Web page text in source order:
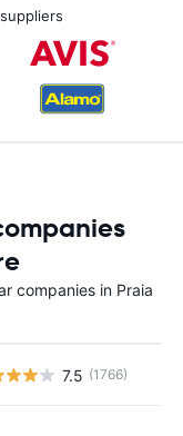
companies in Praia
7.5 (1766)